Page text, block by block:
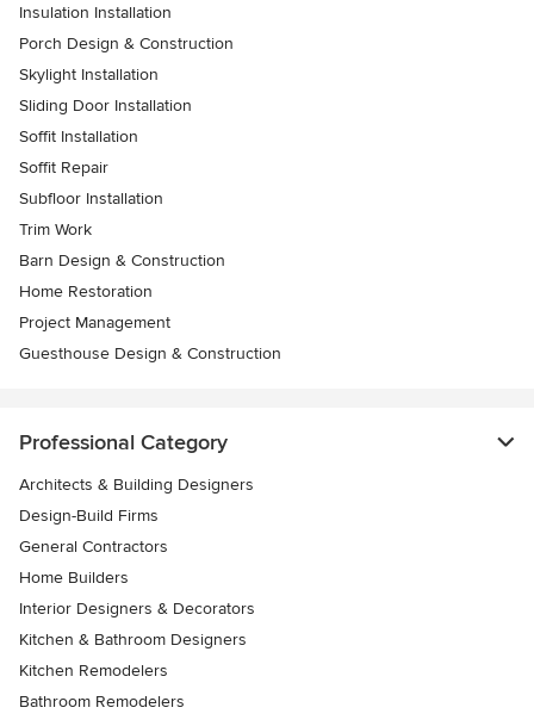
Insulation Installation
Porch Design & Construction
Skylight Installation
Sliding Door Installation
Soffit Installation
Soffit Repair
Subfloor Installation
Trim Work
Barn Design & Construction
Home Restoration
Project Management
Guesthouse Design & Construction
Professional Category
Architects & Building Designers
Design-Build Firms
General Contractors
Home Builders
Interior Designers & Decorators
Kitchen & Bathroom Designers
Kitchen Remodelers
Bathroom Remodelers